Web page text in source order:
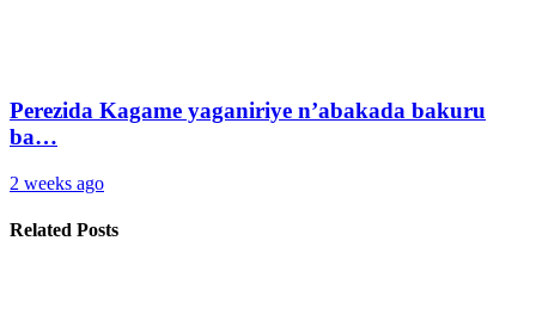
Perezida Kagame yaganiriye n’abakada bakuru
ba…
2 weeks ago
Related Posts